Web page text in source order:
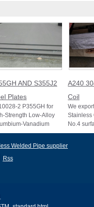
AND S355J2
Plates
2 P355GH for
Strength Low-Alloy
Vanadium
Steel EN10025-2
A240
Coil
We
Stainless
No.4
0.1mm to
Welded Pipe supplier
Rss